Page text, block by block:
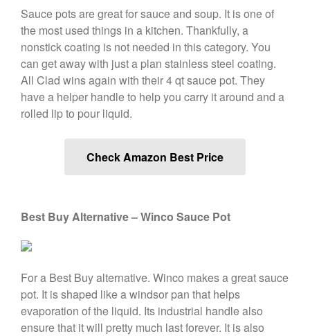
Ruffoni Opus Prima Hammered
Stainless Steel Pot Review
De Buyer
De Buyer Crepe Pan Review
Gadgets
Recipes
Articles
Vintage
Sauce pots are great for sauce and soup. It is one of
the most used things in a kitchen. Thankfully, a
nonstick coating is not needed in this category. You
can get away with just a plan stainless steel coating.
All Clad wins again with their 4 qt sauce pot. They
have a helper handle to help you carry it around and a
rolled lip to pour liquid.
Check Amazon Best Price
Best Buy Alternative – Winco Sauce Pot
For a Best Buy alternative. Winco makes a great sauce
pot. It is shaped like a windsor pan that helps
evaporation of the liquid. Its industrial handle also
ensure that it will pretty much last forever. It is also